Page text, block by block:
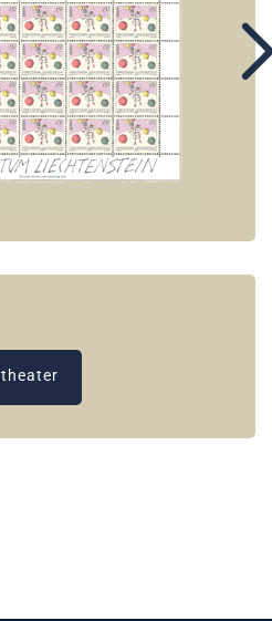
theater